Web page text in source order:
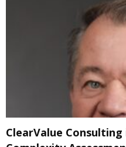
ClearValue